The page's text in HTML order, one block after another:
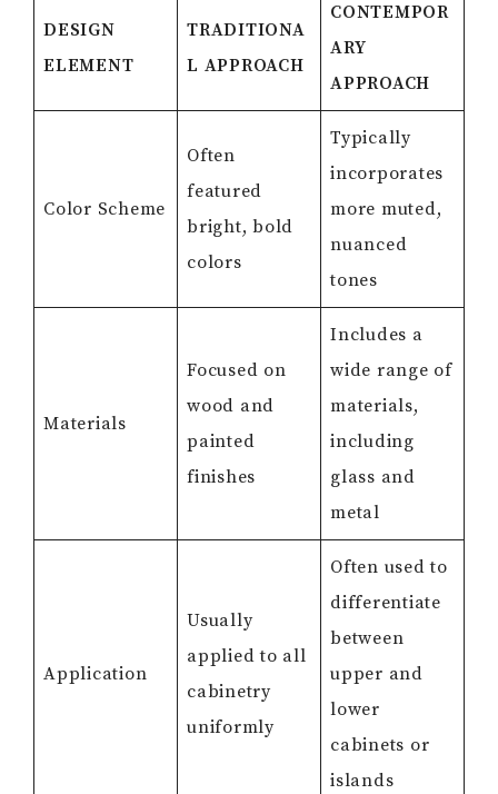
DESIGN
ELEMENT
TRADITIONA
L APPROACH
CONTEMPOR
ARY
APPROACH
Color Scheme
Often
featured
bright, bold
colors
Typically
incorporates
more muted,
nuanced
tones
Materials
Focused on
wood and
painted
finishes
Includes a
wide range of
materials,
including
glass and
metal
Application
Usually
applied to all
cabinetry
uniformly
Often used to
differentiate
between
upper and
lower
cabinets or
islands